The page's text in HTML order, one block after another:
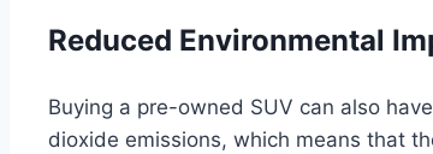
Reduced Environmental
Buying a pre-owned SUV can also
dioxide emissions, which means that